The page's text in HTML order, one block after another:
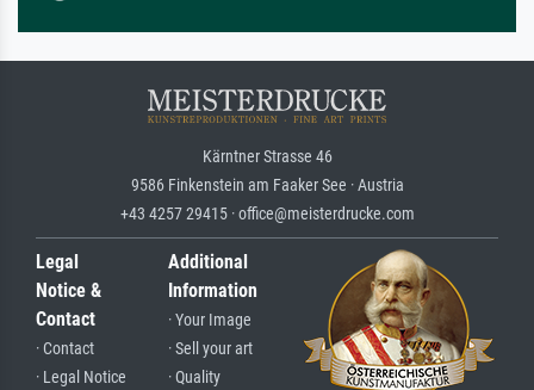
Kärntner Strasse 46
9586 Finkenstein am Faaker See · Austria
+43 4257 29415 · office@meisterdrucke.com
Legal
Notice &
Contact
· Contact
· Legal Notice
Additional
Information
· Your Image
· Sell your art
· Quality